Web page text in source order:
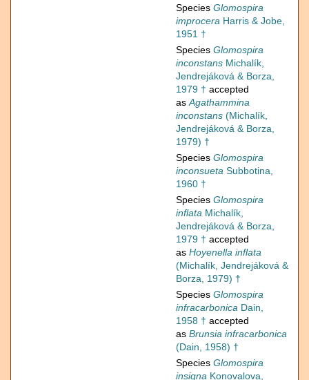
Species Glomospira
improcera Harris & Jobe,
1951 †
Species Glomospira
inconstans Michalík,
Jendrejáková & Borza,
1979 † accepted
asAgathammina
inconstans (Michalík,
Jendrejáková & Borza,
1979) †
Species Glomospira
inconsueta Subbotina,
1960 †
Species Glomospira
inflata Michalík,
Jendrejáková & Borza,
1979 † accepted
as Hoyenella inflata
(Michalík, Jendrejáková &
Borza, 1979) †
Species Glomospira
infracarbonica Dain,
1958 † accepted
as Brunsia infracarbonica
(Dain, 1958) †
Species Glomospira
insigna Konovalova,